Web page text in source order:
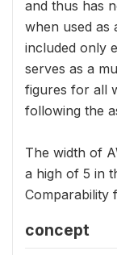
and thus has
when used as
included only
serves as a
figures for all
following the
The width of
a high of 5 in
Comparability
concept